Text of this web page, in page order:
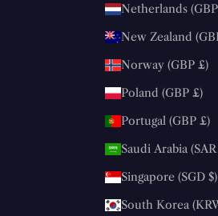
Norway (GBP £)
Poland (GBP £)
Portugal (GBP £)
Singapore (SGD $)